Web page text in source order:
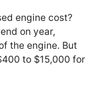
engine cost?
on year,
the engine. But
to $15,000 for